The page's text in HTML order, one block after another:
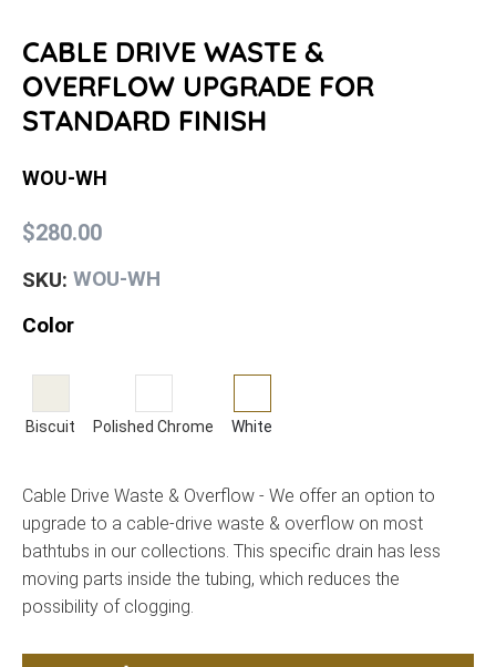
CABLE DRIVE WASTE &
OVERFLOW UPGRADE FOR
STANDARD FINISH
WOU-WH
$280.00
SKU: WOU-WH
Color
Biscuit Polished Chrome White
Cable Drive Waste & Overflow - We offer an option to
upgrade to a cable-drive waste & overflow on most
bathtubs in our collections. This specific drain has less
moving parts inside the tubing, which reduces the
possibility of clogging.